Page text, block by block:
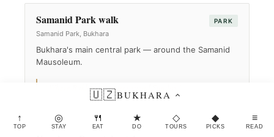
Samanid Park walk PARK
Samanid Park, Bukhara
Bukhara's main central park — around the Samanid
Mausoleum.
“Where Bukhara families spend Sunday.”
🇺🇿BUKHARA
↑
TOP
◎
STAY
🍴
EAT
★
DO
◇
TOURS
◆
PICKS
≡
READ